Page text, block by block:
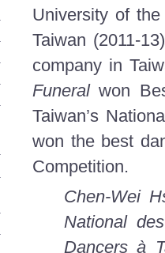
University of
Taiwan (2011-
company in
Funeralwon
Taiwan’s
won the best
Competition.
Chen-Wei
National
Dancers à